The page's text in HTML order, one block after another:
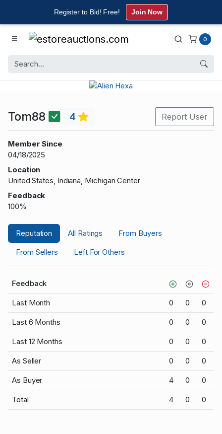
Register to Bid! Free! Join Now
0
Tom88 4 Report User
Member Since
04/18/2025
Location
United States, Indiana, Michigan Center
Feedback
100%
Reputation All Ratings
From Buyers
From Sellers
Left For Others
Feedback
Last Month 0 0 0
Last 6 Months 0 0 0
Last 12 Months 0 0 0
As Seller 0 0 0
As Buyer 4 0 0
Total 4 0 0